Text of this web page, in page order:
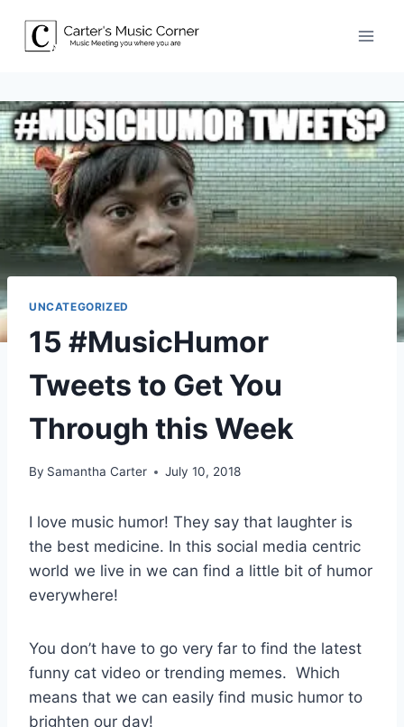
UNCATEGORIZED
15 #MusicHumor
Tweets to Get You
Through this Week
By Samantha Carter July 10, 2018
I love music humor! They say that laughter is
the best medicine. In this social media centric
world we live in we can find a little bit of humor
everywhere!
You don’t have to go very far to find the latest
funny cat video or trending memes. Which
means that we can easily find music humor to
brighten our day!